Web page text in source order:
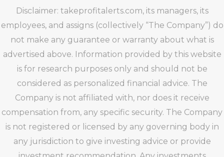
Disclaimer: takeprofitalerts.com, its managers, its
employees, and assigns (collectively “The Company”) do
not make any guarantee or warranty about what is
advertised above. Information provided by this website
is for research purposes only and should not be
considered as personalized financial advice. The
Company is not affiliated with, nor does it receive
compensation from, any specific security. The Company
is not registered or licensed by any governing body in
any jurisdiction to give investing advice or provide